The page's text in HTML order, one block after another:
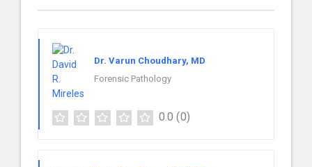
Dr. Varun Choudhary, MD
Forensic Pathology
0.0 (0)